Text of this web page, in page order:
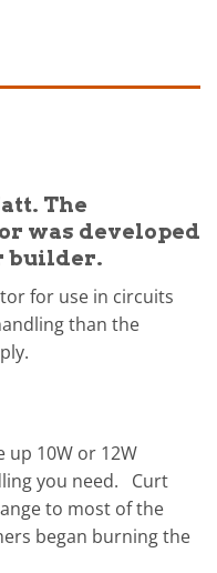
The
was developed
builder.
for use in circuits
than the
up 10W or 12W
you need. Curt
to most of the
began burning the